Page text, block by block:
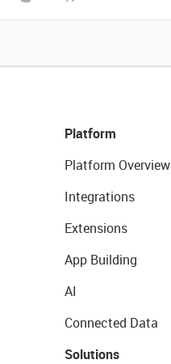
Platform
Platform Overview
Integrations
Extensions
App Building
AI
Connected Data
Solutions